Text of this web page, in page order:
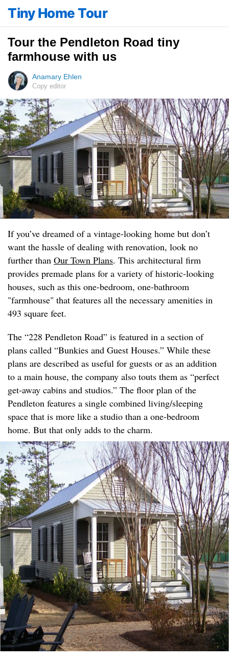
Tiny Home Tour
Tour the Pendleton Road tiny
farmhouse with us
Anamary Ehlen
Copy editor
If you’ve dreamed of a vintage-looking home but don’t
want the hassle of dealing with renovation, look no
further than Our Town Plans. This architectural firm
provides premade plans for a variety of historic-looking
houses, such as this one-bedroom, one-bathroom
"farmhouse" that features all the necessary amenities in
493 square feet.
The “228 Pendleton Road” is featured in a section of
plans called “Bunkies and Guest Houses.” While these
plans are described as useful for guests or as an addition
to a main house, the company also touts them as “perfect
get-away cabins and studios.” The floor plan of the
Pendleton features a single combined living/sleeping
space that is more like a studio than a one-bedroom
home. But that only adds to the charm.